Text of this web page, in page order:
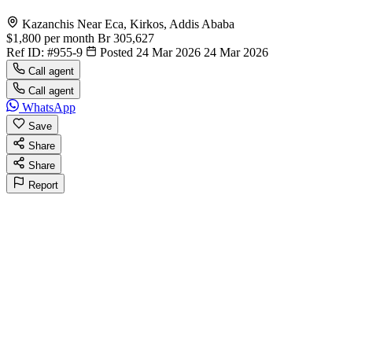
Kazanchis Near Eca, Kirkos, Addis Ababa
$1,800 per month Br 305,627
Ref ID: #955-9 Posted 24 Mar 2026 24 Mar 2026
Call agent
Call agent
WhatsApp
Save
Share
Share
Report